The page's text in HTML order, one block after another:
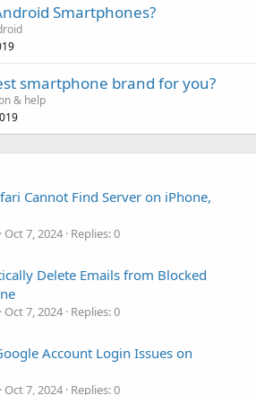
Smartphones?
smartphone brand for you?
& help
Cannot Find Server on iPhone,
Oct 7, 2024 Replies: 0
Delete Emails from Blocked
Oct 7, 2024 Replies: 0
Account Login Issues on
Oct 7, 2024 Replies: 0